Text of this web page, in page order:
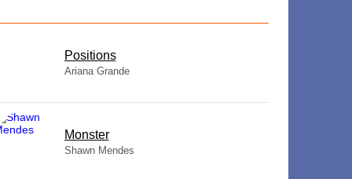
​Positions
Ariana Grande
Monster
Shawn Mendes